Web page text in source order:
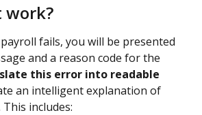
work?
fails, you will be presented
and a reason code for the
this error into readable
an intelligent explanation of
includes: